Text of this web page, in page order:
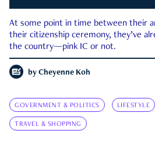
At some point in time between their
their citizenship ceremony, they’ve
the country—pink IC or not.
by Cheyenne Koh
GOVERNMENT & POLITICS LIFESTYLE
TRAVEL & SHOPPING